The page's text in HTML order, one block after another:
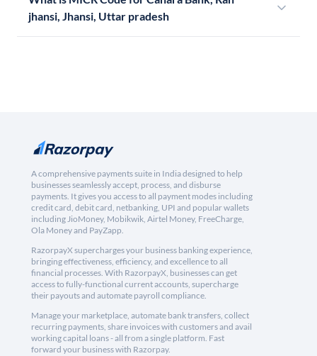
jhansi, Jhansi, Uttar pradesh
A comprehensive payments suite in India designed to help
businesses seamlessly accept, process, and disburse
payments. It gives you access to all payment modes including
credit card, debit card, netbanking, UPI and popular wallets
including JioMoney, Mobikwik, Airtel Money, FreeCharge,
Ola Money and PayZapp.
RazorpayX supercharges your business banking experience,
bringing effectiveness, efficiency, and excellence to all
financial processes. With RazorpayX, businesses can get
access to fully-functional current accounts, supercharge
their payouts and automate payroll compliance.
Manage your marketplace, automate bank transfers, collect
recurring payments, share invoices with customers and avail
working capital loans - all from a single platform. Fast
forward your business with Razorpay.